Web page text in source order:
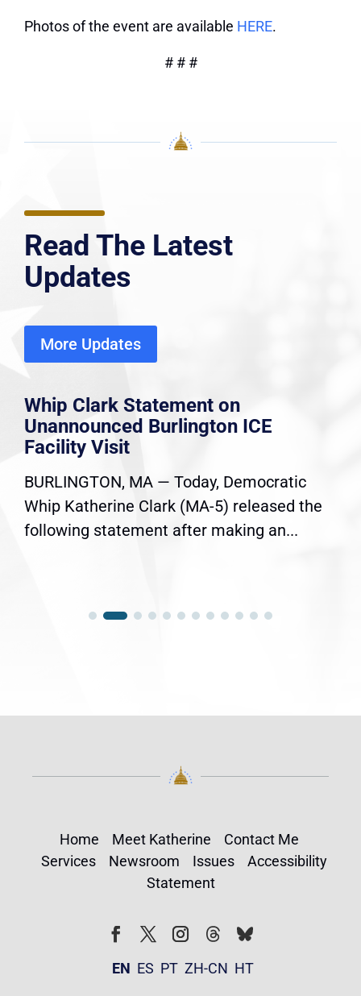
Photos of the event are available HERE.
# # #
Read The Latest
Updates
More Updates
Whip Clark Statement on
Unannounced Burlington ICE
Facility Visit
BURLINGTON, MA — Today, Democratic
Whip Katherine Clark (MA-5) released the
following statement after making an...
Home Meet Katherine
Contact Me
Services
Newsroom Issues
Accessibility
Statement
FollowFollow
EN ES PT ZH-CN HT